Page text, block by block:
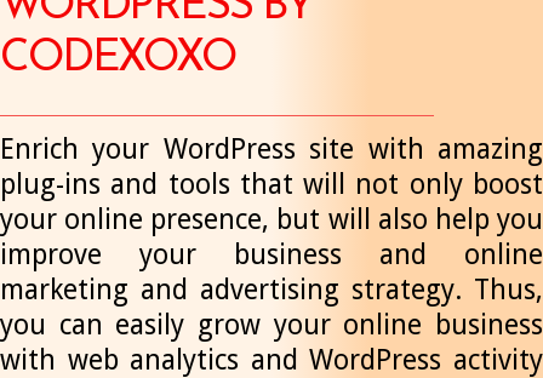
CODEXOXO
Enrich your WordPress site with amazing
plug-ins and tools that will not only boost
your online presence, but will also help you
improve your business and online
marketing and advertising strategy. Thus,
you can easily grow your online business
with web analytics and WordPress activity